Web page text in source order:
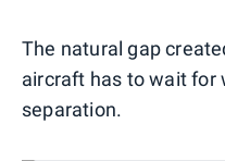
The natural gap
aircraft has to wait for
separation.